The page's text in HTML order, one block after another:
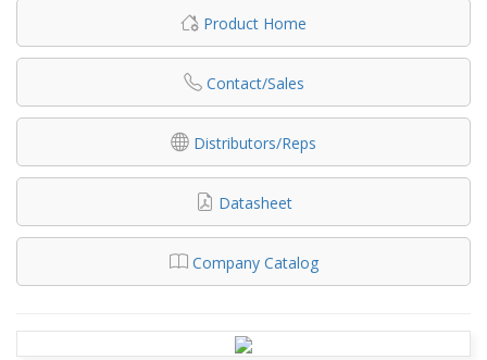
Product Home
Contact/Sales
Distributors/Reps
Datasheet
Company Catalog